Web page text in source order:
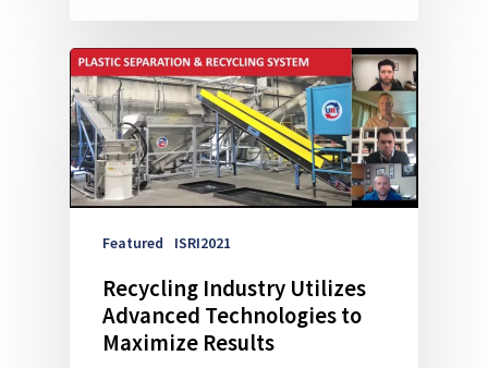
Featured ISRI2021
Recycling Industry Utilizes
Advanced Technologies to
Maximize Results